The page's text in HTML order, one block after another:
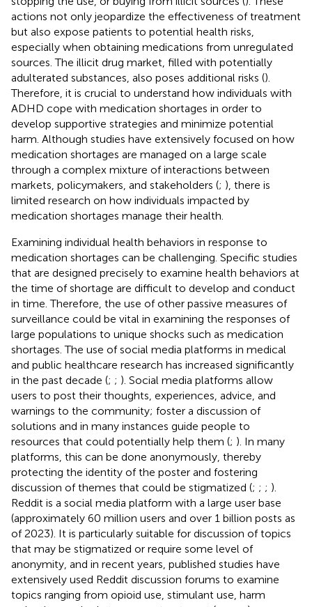
actions not only jeopardize the effectiveness of treatment
but also expose patients to potential health risks,
especially when obtaining medications from unregulated
sources. The illicit drug market, filled with potentially
adulterated substances, also poses additional risks ().
Therefore, it is crucial to understand how individuals with
ADHD cope with medication shortages in order to
develop supportive strategies and minimize potential
harm. Although studies have extensively focused on how
medication shortages are managed on a large scale
through a complex mixture of interactions between
markets, policymakers, and stakeholders (; ), there is
limited research on how individuals impacted by
medication shortages manage their health.
Examining individual health behaviors in response to
medication shortages can be challenging. Specific studies
that are designed precisely to examine health behaviors at
the time of shortage are difficult to develop and conduct
in time. Therefore, the use of other passive measures of
surveillance could be vital in examining the responses of
large populations to unique shocks such as medication
shortages. The use of social media platforms in medical
and public healthcare research has increased significantly
in the past decade (; ; ). Social media platforms allow
users to post their thoughts, experiences, advice, and
warnings to the community; foster a discussion of
solutions and in many instances guide people to
resources that could potentially help them (; ). In many
platforms, this can be done anonymously, thereby
protecting the identity of the poster and fostering
discussion of themes that could be stigmatized (; ; ; ).
Reddit is a social media platform with a large user base
(approximately 60 million users and over 1 billion posts as
of 2023). It is particularly suitable for discussion of topics
that may be stigmatized or require some level of
anonymity, and in recent years, published studies have
extensively used Reddit discussion forums to examine
topics ranging from opioid use, stimulant use, harm